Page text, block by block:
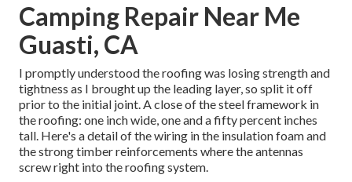
Camping Repair Near Me
Guasti, CA
I promptly understood the roofing was losing strength and
tightness as I brought up the leading layer, so split it off
prior to the initial joint. A close of the steel framework in
the roofing: one inch wide, one and a fifty percent inches
tall. Here's a detail of the wiring in the insulation foam and
the strong timber reinforcements where the antennas
screw right into the roofing system.